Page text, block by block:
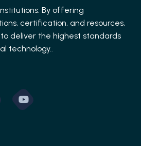
By offering
certification, and resources,
deliver the highest standards
technology..